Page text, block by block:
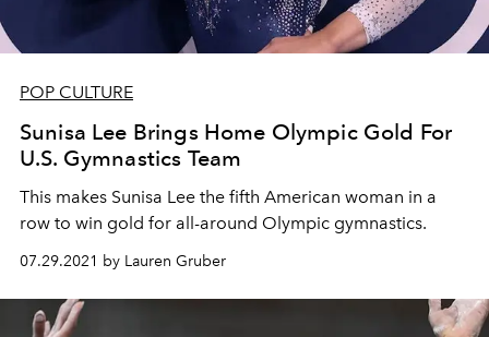
POP CULTURE
Sunisa Lee Brings Home Olympic Gold For
U.S. Gymnastics Team
This makes Sunisa Lee the fifth American woman in a
row to win gold for all-around Olympic gymnastics.
07.29.2021 by Lauren Gruber